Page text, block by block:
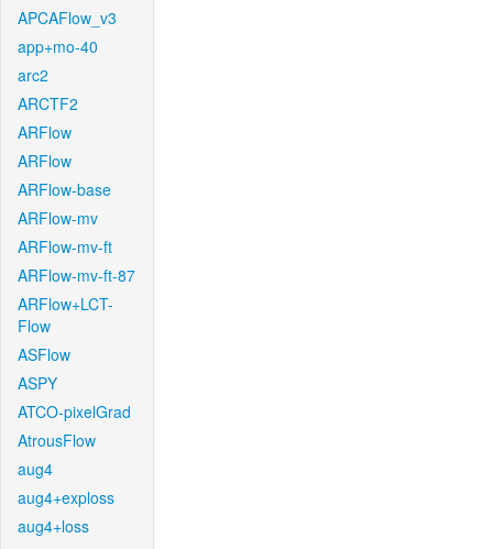
APCAFlow_v3
app+mo-40
arc2
ARCTF2
ARFlow
ARFlow
ARFlow-base
ARFlow-mv
ARFlow-mv-ft
ARFlow-mv-ft-87
ARFlow+LCT-
Flow
ASFlow
ASPY
ATCO-pixelGrad
AtrousFlow
aug4
aug4+exploss
aug4+loss